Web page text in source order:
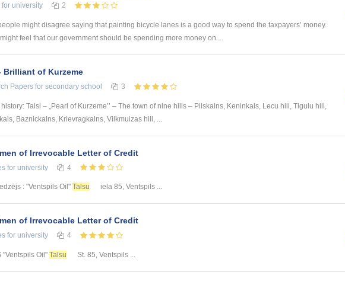
for university 2
might disagree saying that painting bicycle lanes is a good way to spend the taxpayers’ money.
feel that our government should be spending more money on ...
Brilliant of Kurzeme
Papers for secondary school 3
history: Talsi – „Pearl of Kurzeme’’ – The town of nine hills – Pilskalns, Keninkals, Lecu hill, Tigulu hill,
Baznickalns, Krievragkalns, Vilkmuizas hill, ...
of Irrevocable Letter of Credit
for university 4
: "Ventspils Oil" Talsu iela 85, Ventspils ...
of Irrevocable Letter of Credit
for university 4
"Ventspils Oil" Talsu St. 85, Ventspils ...